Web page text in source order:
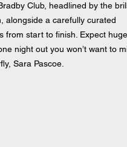
Club, headlined by the
alongside a carefully curated
from start to finish. Expect huge
night out you won’t want to
Sara Pascoe.